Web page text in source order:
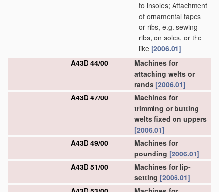
to insoles; Attachment
of ornamental tapes
or ribs, e.g. sewing
ribs, on soles, or the
like [2006.01]
A43D 44/00
Machines for
attaching welts or
rands [2006.01]
A43D 47/00
Machines for
trimming or butting
welts fixed on uppers
[2006.01]
A43D 49/00
Machines for
pounding [2006.01]
A43D 51/00
Machines for lip-
setting [2006.01]